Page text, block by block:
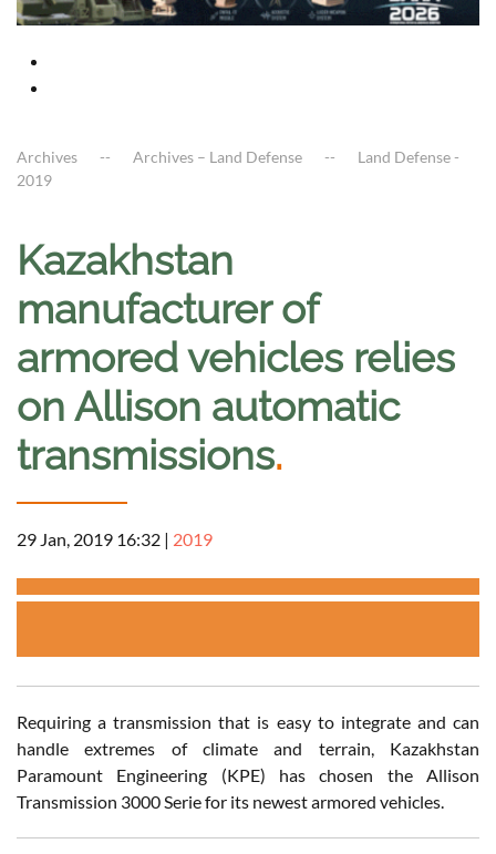
Archives Archives – Land Defense
Land Defense -
2019
Kazakhstan
manufacturer of
armored vehicles relies
on Allison automatic
transmissions.
29 Jan, 2019 16:32 | 2019
Requiring a transmission that is easy to integrate and can
handle extremes of climate and terrain, Kazakhstan
Paramount Engineering (KPE) has chosen the Allison
Transmission 3000 Serie for its newest armored vehicles.